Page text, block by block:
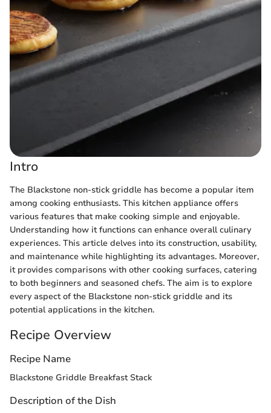
Intro
The Blackstone non-stick griddle has become a popular item
among cooking enthusiasts. This kitchen appliance offers
various features that make cooking simple and enjoyable.
Understanding how it functions can enhance overall culinary
experiences. This article delves into its construction, usability,
and maintenance while highlighting its advantages. Moreover,
it provides comparisons with other cooking surfaces, catering
to both beginners and seasoned chefs. The aim is to explore
every aspect of the Blackstone non-stick griddle and its
potential applications in the kitchen.
Recipe Overview
Recipe Name
Blackstone Griddle Breakfast Stack
Description of the Dish